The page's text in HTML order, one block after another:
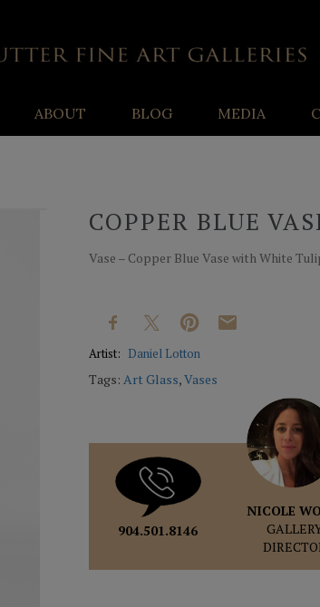
ABOUT BLOG MEDIA
COPPER BLUE
Vase – Copper Blue Vase with White
Artist: Daniel Lotton
Tags:Art Glass,Vases
904.501.8146
NICOLE